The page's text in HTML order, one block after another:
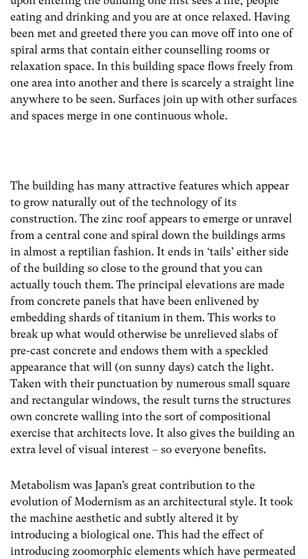
eating and drinking and you are at once relaxed. Having
been met and greeted there you can move off into one of
spiral arms that contain either counselling rooms or
relaxation space. In this building space flows freely from
one area into another and there is scarcely a straight line
anywhere to be seen. Surfaces join up with other surfaces
and spaces merge in one continuous whole.
The building has many attractive features which appear
to grow naturally out of the technology of its
construction. The zinc roof appears to emerge or unravel
from a central cone and spiral down the buildings arms
in almost a reptilian fashion. It ends in ‘tails’ either side
of the building so close to the ground that you can
actually touch them. The principal elevations are made
from concrete panels that have been enlivened by
embedding shards of titanium in them. This works to
break up what would otherwise be unrelieved slabs of
pre-cast concrete and endows them with a speckled
appearance that will (on sunny days) catch the light.
Taken with their punctuation by numerous small square
and rectangular windows, the result turns the structures
own concrete walling into the sort of compositional
exercise that architects love. It also gives the building an
extra level of visual interest – so everyone benefits.
Metabolism was Japan’s great contribution to the
evolution of Modernism as an architectural style. It took
the machine aesthetic and subtly altered it by
introducing a biological one. This had the effect of
introducing zoomorphic elements which have permeated